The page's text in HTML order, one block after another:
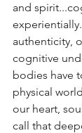
and
authenticity,
cognitive
bodies have
physical
our heart,
call that